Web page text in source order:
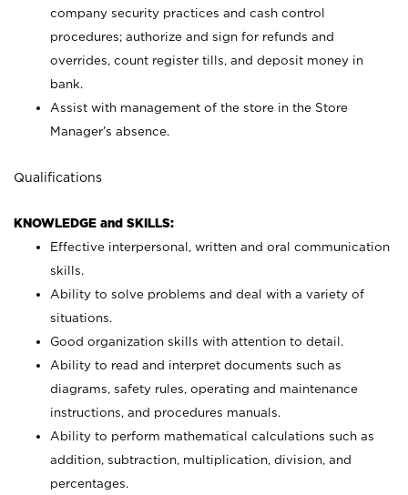
company security practices and cash control
procedures; authorize and sign for refunds and
overrides, count register tills, and deposit money in
bank.
Assist with management of the store in the Store
Manager’s absence.
Qualifications
KNOWLEDGE and SKILLS:
Effective interpersonal, written and oral communication
skills.
Ability to solve problems and deal with a variety of
situations.
Good organization skills with attention to detail.
Ability to read and interpret documents such as
diagrams, safety rules, operating and maintenance
instructions, and procedures manuals.
Ability to perform mathematical calculations such as
addition, subtraction, multiplication, division, and
percentages.